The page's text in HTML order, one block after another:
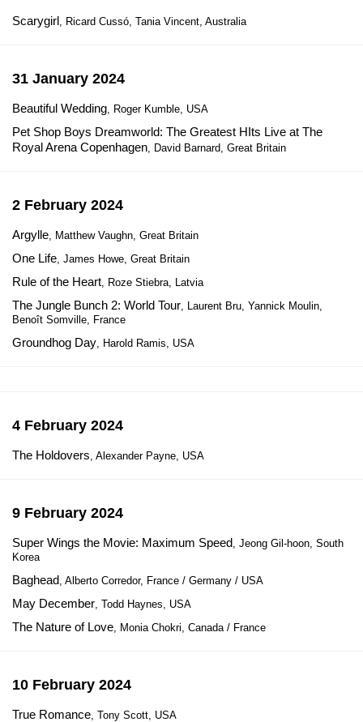
Scarygirl, Ricard Cussó, Tania Vincent, Australia
31 January 2024
Beautiful Wedding, Roger Kumble, USA
Pet Shop Boys Dreamworld: The Greatest HIts Live at The
Royal Arena Copenhagen, David Barnard, Great Britain
2 February 2024
Argylle, Matthew Vaughn, Great Britain
One Life, James Howe, Great Britain
Rule of the Heart, Roze Stiebra, Latvia
The Jungle Bunch 2: World Tour, Laurent Bru, Yannick Moulin,
Benoît Somville, France
Groundhog Day, Harold Ramis, USA
4 February 2024
The Holdovers, Alexander Payne, USA
9 February 2024
Super Wings the Movie: Maximum Speed, Jeong Gil-hoon, South
Korea
Baghead, Alberto Corredor, France / Germany / USA
May December, Todd Haynes, USA
The Nature of Love, Monia Chokri, Canada / France
10 February 2024
True Romance, Tony Scott, USA